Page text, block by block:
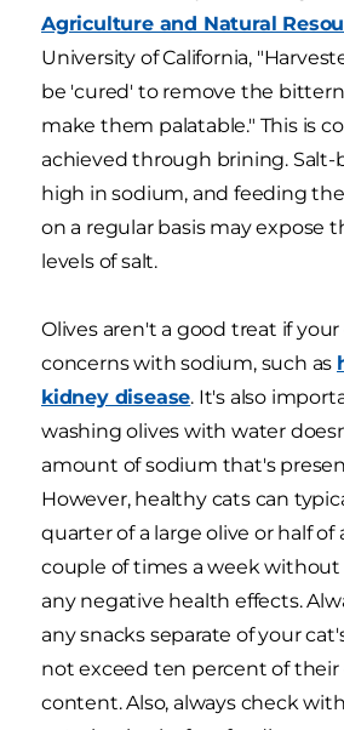
Agriculture and Natural
University of California,
be 'cured' to remove the
make them palatable." This is
achieved through brining. Salt-
high in sodium, and feeding
on a regular basis may expose
levels of salt.
Olives aren't a good treat if
concerns with sodium, such as
kidney disease. It's also
washing olives with water
amount of sodium that's
However, healthy cats can
quarter of a large olive or half of
couple of times a week
any negative health effects.
any snacks separate of your
not exceed ten percent of their
content. Also, always check